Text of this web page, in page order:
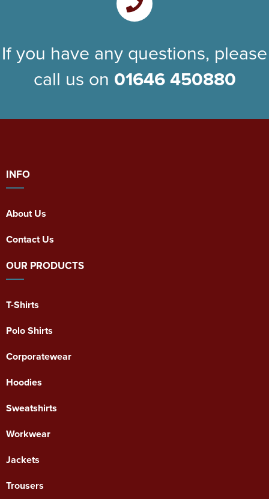
If you have any questions, please
call us on 01646 450880
INFO
About Us
Contact Us
OUR PRODUCTS
T-Shirts
Polo Shirts
Corporatewear
Hoodies
Sweatshirts
Workwear
Jackets
Trousers